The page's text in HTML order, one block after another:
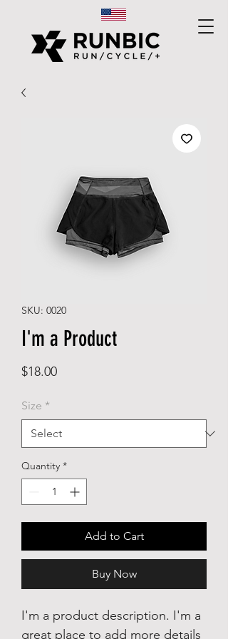
SKU: 0020
I'm a Product
$18.00Price
Size *
Quantity *
Add to Cart
Buy Now
I'm a product description. I'm a
great place to add more details